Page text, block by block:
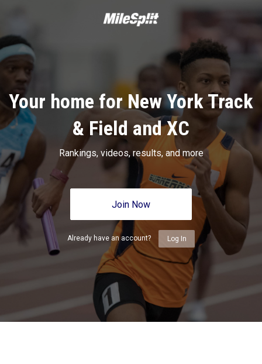
Your home for New York Track
& Field and XC
Rankings, videos, results, and more
Join Now
Already have an account? Log In